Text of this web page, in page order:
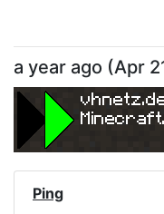
a year ago (Apr
Ping